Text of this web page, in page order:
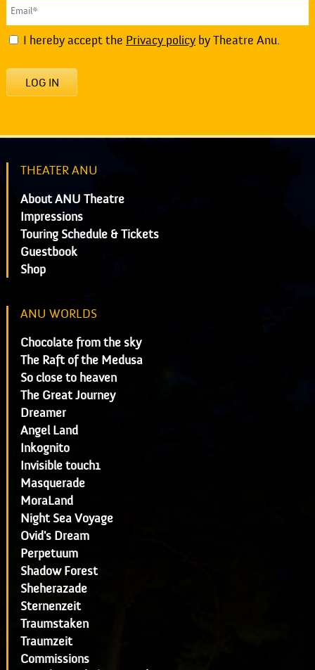
I hereby accept the Privacy policyby Theatre Anu.
LOG IN
THEATER ANU
About ANU Theatre
Impressions
Touring Schedule & Tickets
Guestbook
Shop
ANU WORLDS
Chocolate from the sky
The Raft of the Medusa
So close to heaven
The Great Journey
Dreamer
Angel Land
Inkognito
Invisible touch1
Masquerade
MoraLand
Night Sea Voyage
Ovid's Dream
Perpetuum
Shadow Forest
Sheherazade
Sternenzeit
Traumstaken
Traumzeit
Commissions